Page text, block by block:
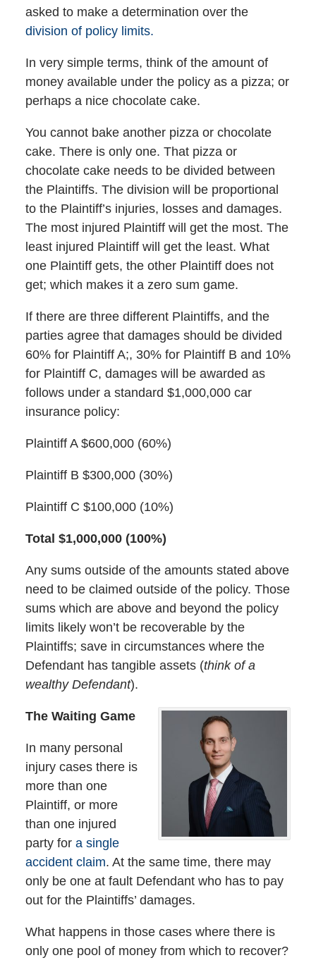
asked to make a determination over the
division of policy limits.
In very simple terms, think of the amount of
money available under the policy as a pizza; or
perhaps a nice chocolate cake.
You cannot bake another pizza or chocolate
cake. There is only one. That pizza or
chocolate cake needs to be divided between
the Plaintiffs. The division will be proportional
to the Plaintiff’s injuries, losses and damages.
The most injured Plaintiff will get the most. The
least injured Plaintiff will get the least. What
one Plaintiff gets, the other Plaintiff does not
get; which makes it a zero sum game.
If there are three different Plaintiffs, and the
parties agree that damages should be divided
60% for Plaintiff A;, 30% for Plaintiff B and 10%
for Plaintiff C, damages will be awarded as
follows under a standard $1,000,000 car
insurance policy:
Plaintiff A $600,000 (60%)
Plaintiff B $300,000 (30%)
Plaintiff C $100,000 (10%)
Total $1,000,000 (100%)
Any sums outside of the amounts stated above
need to be claimed outside of the policy. Those
sums which are above and beyond the policy
limits likely won’t be recoverable by the
Plaintiffs; save in circumstances where the
Defendant has tangible assets (think of a
wealthy Defendant).
The Waiting Game
In many personal
injury cases there is
more than one
Plaintiff, or more
than one injured
party for a single
accident claim. At the same time, there may
only be one at fault Defendant who has to pay
out for the Plaintiffs’ damages.
What happens in those cases where there is
only one pool of money from which to recover?